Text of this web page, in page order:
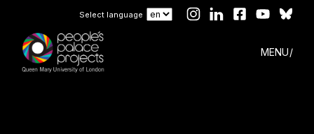
Select language
MENU